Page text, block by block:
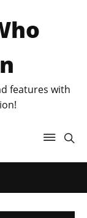
features with